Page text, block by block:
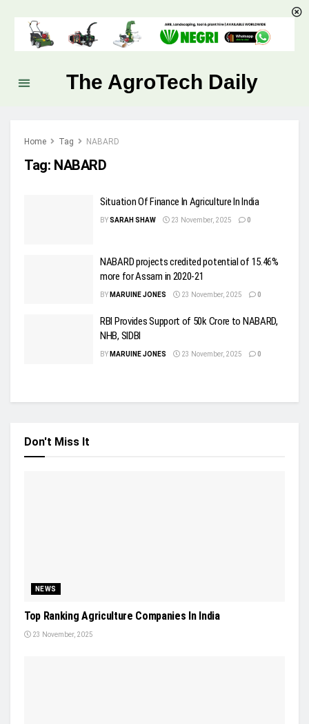
The AgroTech Daily
Home Tag NABARD
Tag: NABARD
Situation Of Finance In Agriculture In India
BYSARAH SHAW 23 November, 2025 0
NABARD projects credited potential of 15.46%
more for Assam in 2020-21
BY MARUINE JONES 23 November, 2025 0
RBI Provides Support of 50k Crore to NABARD,
NHB, SIDBI
BY MARUINE JONES 23 November, 2025 0
Don't Miss It
NEWS
Top Ranking Agriculture Companies In India
23 November, 2025